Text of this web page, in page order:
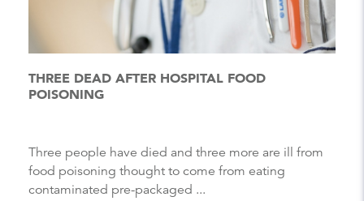
THREE DEAD AFTER HOSPITAL FOOD
POISONING
Three people have died and three more are ill from
food poisoning thought to come from eating
contaminated pre-packaged ...